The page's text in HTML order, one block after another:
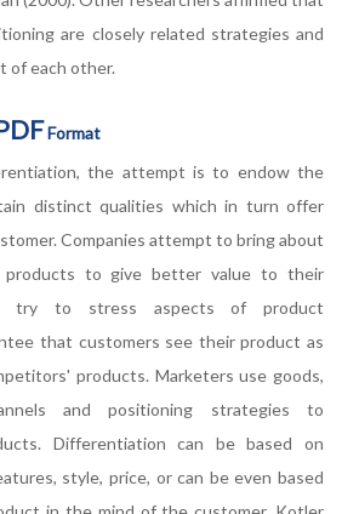
are closely related strategies and
of each other.
Format
the attempt is to endow the
distinct qualities which in turn offer
Companies attempt to bring about
to give better value to their
try to stress aspects of product
that customers see their product as
products. Marketers use goods,
and positioning strategies to
Differentiation can be based on
style, price, or can be even based